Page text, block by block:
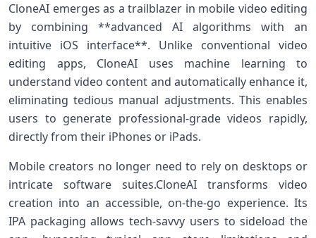
CloneAI emerges as a trailblazer⁤ in mobile video editing
by combining **advanced AI algorithms with an
intuitive iOS interface**. Unlike ⁣conventional video
editing apps, CloneAI uses machine learning to⁤
understand video content and automatically enhance it,
eliminating tedious manual adjustments. This enables
users to generate professional-grade videos rapidly,​
directly​ from their iPhones or iPads.
Mobile ‍creators no longer need to rely​ on desktops or
intricate software suites.CloneAI transforms video
creation‌ into an⁤ accessible,‍ on-the-go experience. Its
IPA packaging allows‍ tech-savvy users to sideload the